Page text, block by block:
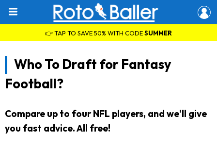
👉 TAP TO SAVE 50% WITH CODESUMMER
Who To Draft for Fantasy
Football?
Compare up to four NFL players, and we'll give
you fast advice. All free!